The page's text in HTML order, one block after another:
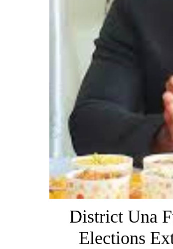
District Una
Elections